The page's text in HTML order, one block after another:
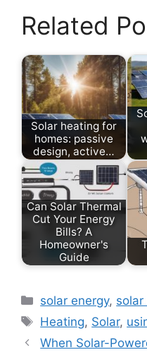
Related
Solar heating for
homes: passive
design, active…
Can Solar Thermal
Cut Your Energy
Bills? A
Homeowner's
Guide
Categories
solar energy, solar
Tags
Heating, Solar,
When Solar-